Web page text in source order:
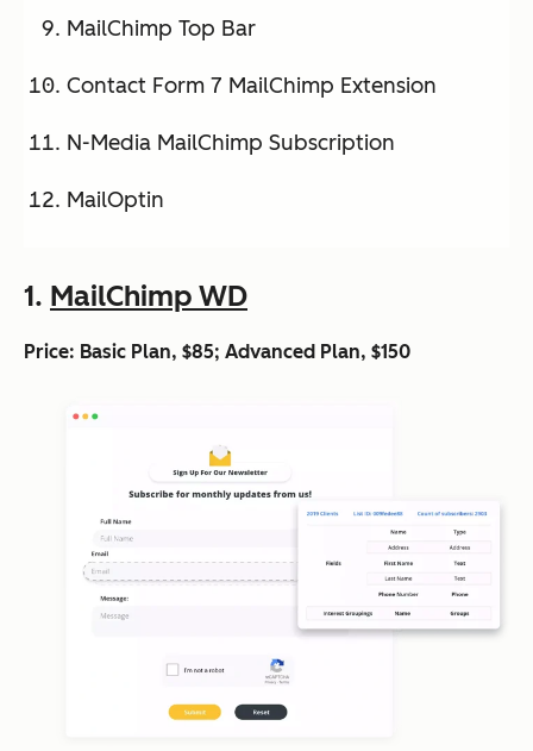
MailChimp Top Bar
Contact Form 7 MailChimp Extension
N-Media MailChimp Subscription
MailOptin
1. MailChimp WD
Price: Basic Plan, $85; Advanced Plan, $150